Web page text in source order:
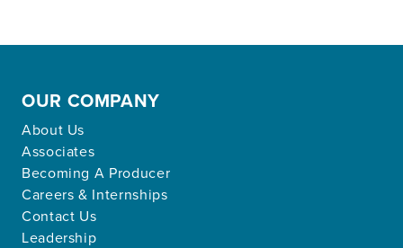
OUR COMPANY
About Us
Associates
Becoming A Producer
Careers & Internships
Contact Us
Leadership